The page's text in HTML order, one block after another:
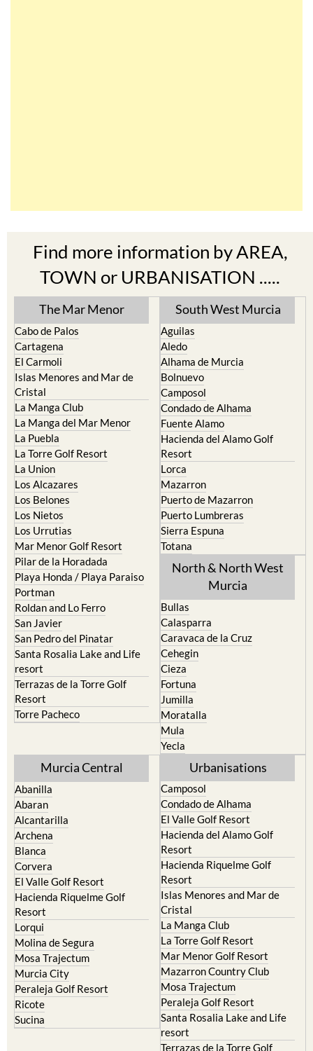
Find more information by AREA,
TOWN or URBANISATION .....
The Mar Menor
Cabo de Palos
Cartagena
El Carmoli
Islas Menores and Mar de
Cristal
La Manga Club
La Manga del Mar Menor
La Puebla
La Torre Golf Resort
La Union
Los Alcazares
Los Belones
Los Nietos
Los Urrutias
Mar Menor Golf Resort
Pilar de la Horadada
Playa Honda / Playa Paraiso
Portman
Roldan and Lo Ferro
San Javier
San Pedro del Pinatar
Santa Rosalia Lake and Life
resort
Terrazas de la Torre Golf
Resort
South West Murcia
Aguilas
Aledo
Alhama de Murcia
Bolnuevo
Camposol
Condado de Alhama
Fuente Alamo
Hacienda del Alamo Golf
Resort
Lorca
Mazarron
Puerto de Mazarron
Puerto Lumbreras
Sierra Espuna
Totana
North & North West
Bullas
Calasparra
Caravaca de la Cruz
Cehegin
Cieza
Fortuna
Jumilla
Moratalla
Mula
Murcia Central
Abanilla
Abaran
Alcantarilla
Archena
Blanca
Corvera
El Valle Golf Resort
Hacienda Riquelme Golf
Resort
Lorqui
Molina de Segura
Mosa Trajectum
Murcia City
Peraleja Golf Resort
Ricote
Urbanisations
Camposol
Condado de Alhama
El Valle Golf Resort
Hacienda del Alamo Golf
Resort
Hacienda Riquelme Golf
Resort
Islas Menores and Mar de
Cristal
La Manga Club
La Torre Golf Resort
Mar Menor Golf Resort
Mazarron Country Club
Mosa Trajectum
Peraleja Golf Resort
Santa Rosalia Lake and Life